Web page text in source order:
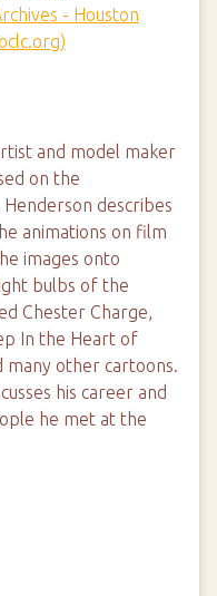
- Houston
and model maker
on the
describes
animations on film
images onto
bulbs of the
Chester Charge,
In the Heart of
many other cartoons.
his career and
he met at the